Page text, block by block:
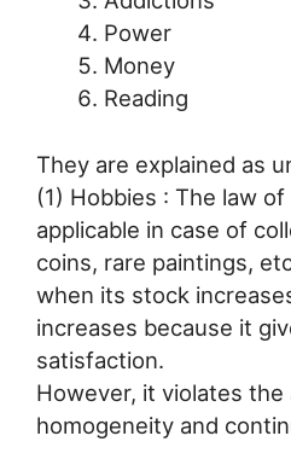
Power
Money
Reading
They are explained as
(1) Hobbies : The law
applicable in case of
coins, rare paintings,
when its stock
increases because it
satisfaction.
However, it violates the
homogeneity and